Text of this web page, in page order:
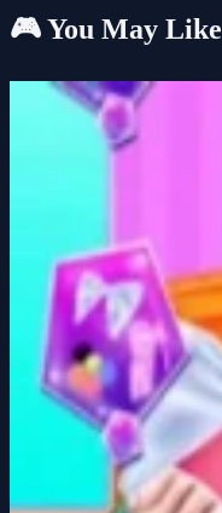
🎮 You May Like